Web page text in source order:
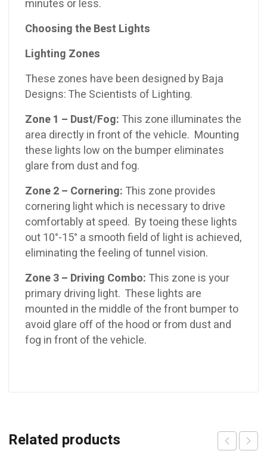
minutes or less.
Choosing the Best Lights
Lighting Zones
These zones have been designed by Baja
Designs: The Scientists of Lighting.
Zone 1 – Dust/Fog: This zone illuminates the
area directly in front of the vehicle. Mounting
these lights low on the bumper eliminates
glare from dust and fog.
Zone 2 – Cornering: This zone provides
cornering light which is necessary to drive
comfortably at speed. By toeing these lights
out 10°-15° a smooth field of light is achieved,
eliminating the feeling of tunnel vision.
Zone 3 – Driving Combo: This zone is your
primary driving light. These lights are
mounted in the middle of the front bumper to
avoid glare off of the hood or from dust and
fog in front of the vehicle.
Related products